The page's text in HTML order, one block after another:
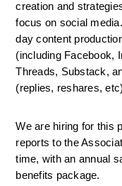
creation and
focus on social
day content
(including Facebook,
Threads, Substack,
(replies, reshares,
We are hiring for this
reports to the
time, with an annual
benefits package.